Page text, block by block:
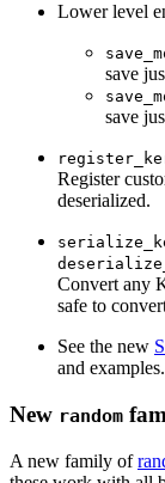
Lower level
save
save
Register
deserialized.
Convert any
safe to
See the new
and examples.
New random
A new family of